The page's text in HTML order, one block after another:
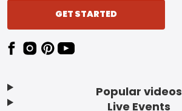
Popular videos
Live Events
GET STARTED